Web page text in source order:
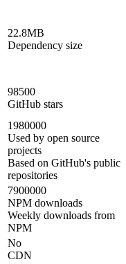
22.8MB
Dependency size
98500
GitHub stars
1980000
Used by open source
projects
Based on GitHub's public
repositories
7900000
NPM downloads
Weekly downloads from
NPM
No
CDN